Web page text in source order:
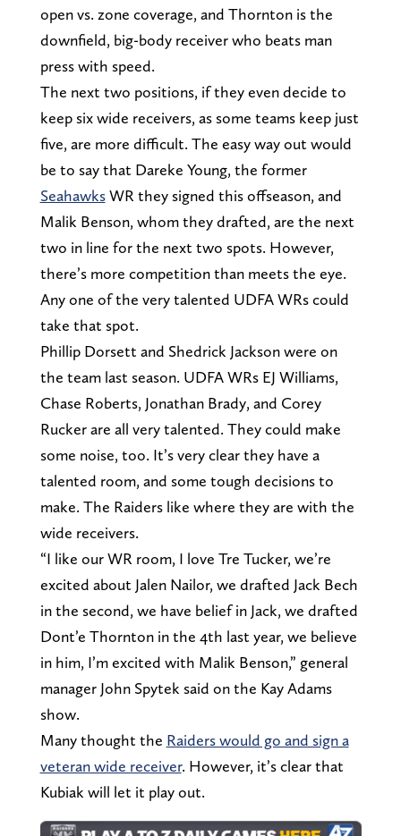
open vs. zone coverage, and Thornton is the
downfield, big-body receiver who beats man
press with speed.
The next two positions, if they even decide to
keep six wide receivers, as some teams keep just
five, are more difficult. The easy way out would
be to say that Dareke Young, the former
SeahawksWR they signed this offseason, and
Malik Benson, whom they drafted, are the next
two in line for the next two spots. However,
there’s more competition than meets the eye.
Any one of the very talented UDFA WRs could
take that spot.
Phillip Dorsett and Shedrick Jackson were on
the team last season. UDFA WRs EJ Williams,
Chase Roberts, Jonathan Brady, and Corey
Rucker are all very talented. They could make
some noise, too. It’s very clear they have a
talented room, and some tough decisions to
make. The Raiders like where they are with the
wide receivers.
“I like our WR room, I love Tre Tucker, we’re
excited about Jalen Nailor, we drafted Jack Bech
in the second, we have belief in Jack, we drafted
Dont’e Thornton in the 4th last year, we believe
in him, I’m excited with Malik Benson,” general
manager John Spytek said on the Kay Adams
show.
Many thought the Raiders would go and sign a
veteran wide receiver. However, it’s clear that
Kubiak will let it play out.